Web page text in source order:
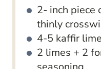
2- inch piece
thinly
4-5 kaffir
2 limes + 2